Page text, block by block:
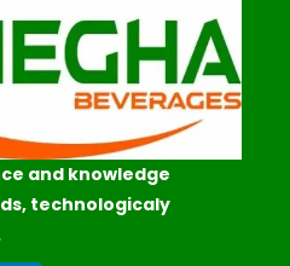
and knowledge
technologicaly